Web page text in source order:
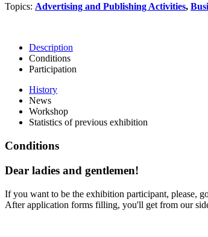
Topics: Advertising and Publishing Activities,
Description
Conditions
Participation
History
News
Workshop
Statistics of previous exhibition
Conditions
Dear ladies and gentlemen!
If you want to be the exhibition participant, please,
After application forms filling, you'll get from our